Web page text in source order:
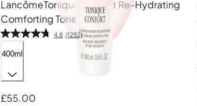
LancômeTonique Confort Re-Hydrating
Comforting Toner
4.8 (1252)
400ml
£55.00